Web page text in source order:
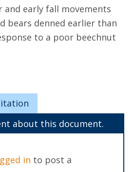
and early fall movements
bears denned earlier than
to a poor beechnut
about this document.
in to post a